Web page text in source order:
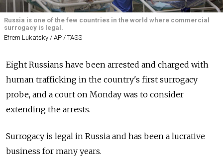
Russia is one of the few countries in the world where commercial
surrogacy is legal.
Efrem Lukatsky / AP / TASS
Eight Russians have been arrested and charged with
human trafficking in the country's first surrogacy
probe, and a court on Monday was to consider
extending the arrests.
Surrogacy is legal in Russia and has been a lucrative
business for many years.